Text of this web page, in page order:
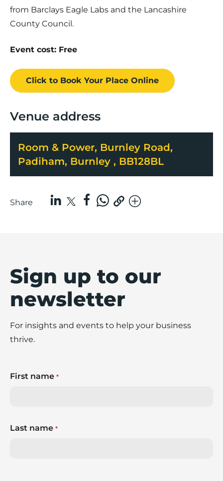
from Barclays Eagle Labs and the Lancashire
County Council.
Event cost: Free
Click to Book Your Place Online
Venue address
Room & Power, Burnley Road,
Padiham, Burnley , BB128BL
Share
Sign up to our
newsletter
For insights and events to help your business
thrive.
First name *
Last name *